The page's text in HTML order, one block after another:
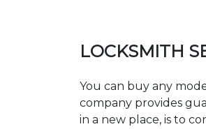
LOCKSMITH
You can buy any
company provides
in a new place, is to